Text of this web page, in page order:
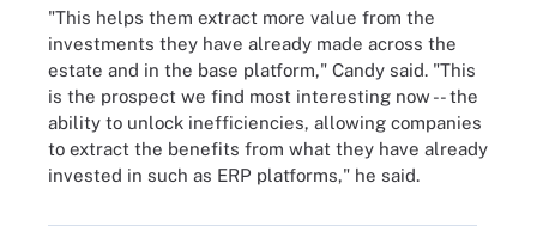
"This helps them extract more value from the
investments they have already made across the
estate and in the base platform," Candy said. "This
is the prospect we find most interesting now -- the
ability to unlock inefficiencies, allowing companies
to extract the benefits from what they have already
invested in such as ERP platforms," he said.